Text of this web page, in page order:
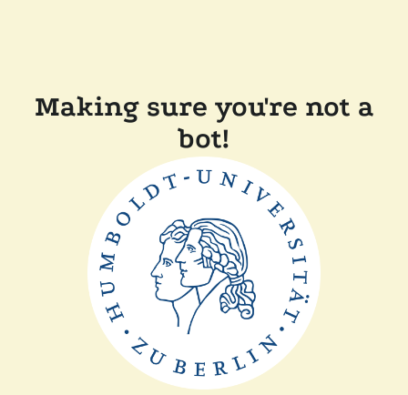
Making sure you're not a
bot!